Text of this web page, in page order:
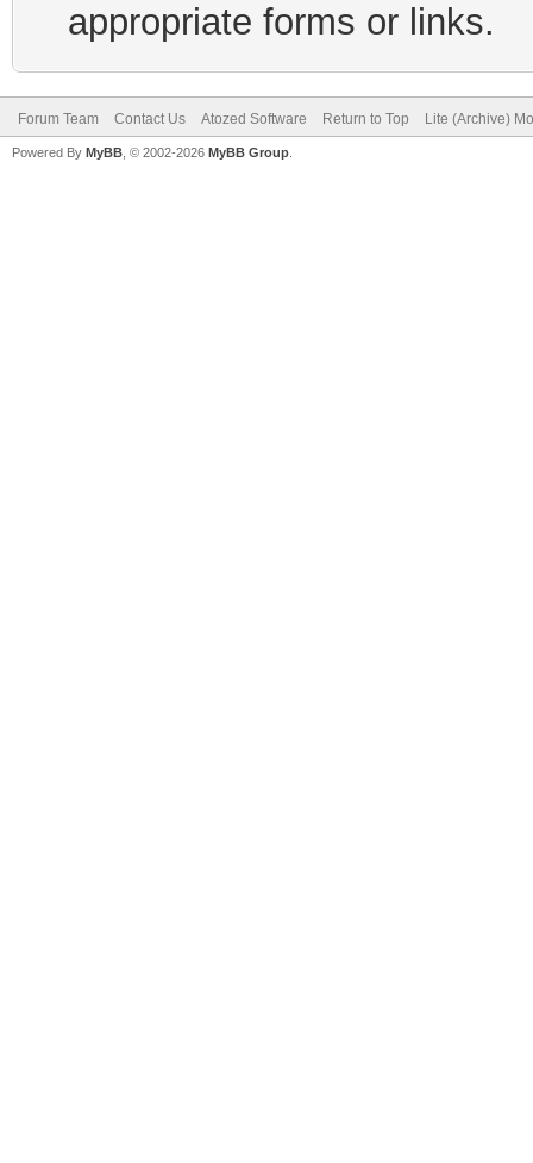
appropriate forms or links.
Forum Team Contact Us Atozed Software Return to Top Lite (Archive)
Powered By MyBB , © 2002-2026 MyBB Group